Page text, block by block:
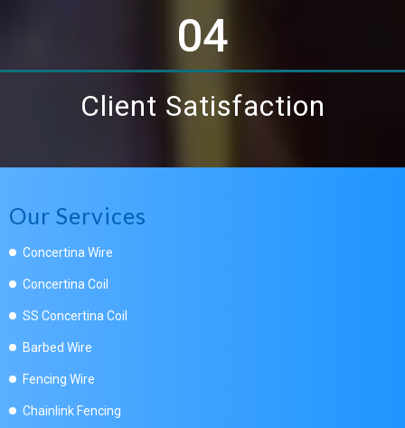
04
Client Satisfaction
Our Services
Concertina Wire
Concertina Coil
SS Concertina Coil
Barbed Wire
Fencing Wire
Chainlink Fencing